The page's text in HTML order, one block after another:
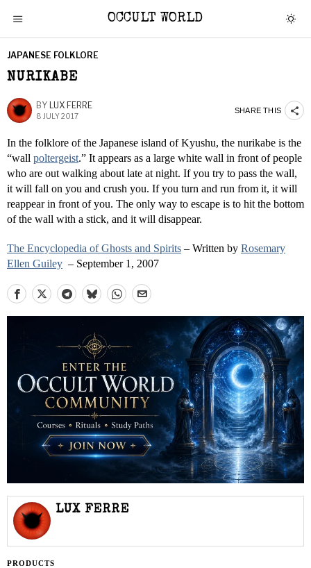
OCCULT WORLD
JAPANESE FOLKLORE
NURIKABE
BY LUX FERRE
8 JULY 2017
SHARE THIS
In the folklore of the Japanese island of Kyushu, the nurikabe is the
“wall poltergeist.” It appears as a large white wall in front of people
who are out walking about late at night. If you try to pass the wall,
it will fall on you and crush you. If you turn and run from it, it will
reappear in front of you. The only way to escape is to hit the bottom
of the wall with a stick, and it will disappear.
The Encyclopedia of Ghosts and Spirits – Written by Rosemary
Ellen Guiley – September 1, 2007
LUX FERRE
PRODUCTS